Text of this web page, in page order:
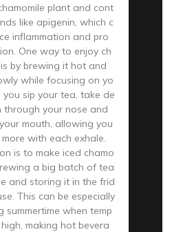
plant and cont
like apigenin, which c
inflammation and pro
One way to enjoy ch
by brewing it hot and
while focusing on yo
you sip your tea, take de
through your nose and
mouth, allowing you
with each exhale.
is to make iced chamo
a big batch of tea
and storing it in the frid
This can be especially
summertime when temp
making hot bevera